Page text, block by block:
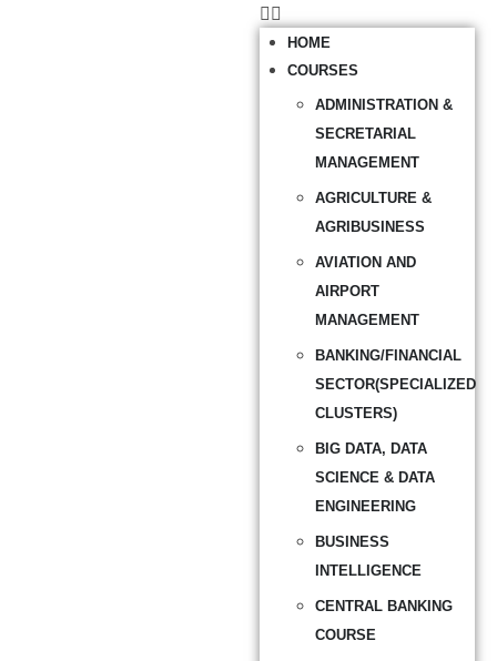
HOME
COURSES
ADMINISTRATION &
SECRETARIAL
MANAGEMENT
AGRICULTURE &
AGRIBUSINESS
AVIATION AND
AIRPORT
MANAGEMENT
BANKING/FINANCIAL
SECTOR(SPECIALIZED
CLUSTERS)
BIG DATA, DATA
SCIENCE & DATA
ENGINEERING
BUSINESS
INTELLIGENCE
CENTRAL BANKING
COURSE